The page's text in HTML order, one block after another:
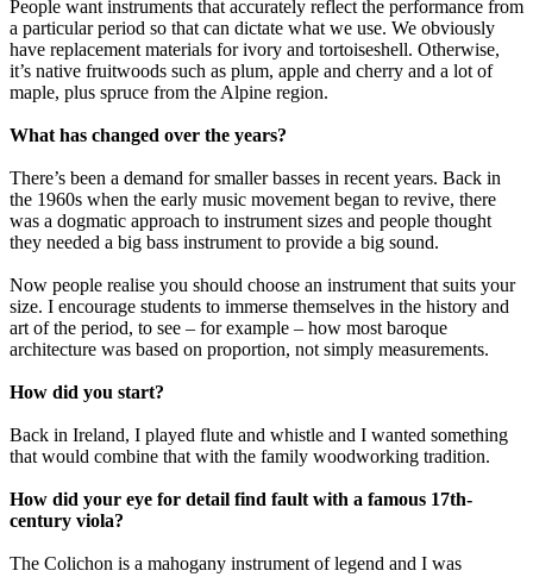
People want instruments that accurately reflect the performance from
a particular period so that can dictate what we use. We obviously
have replacement materials for ivory and tortoiseshell. Otherwise,
it’s native fruitwoods such as plum, apple and cherry and a lot of
maple, plus spruce from the Alpine region.
What has changed over the years?
There’s been a demand for smaller basses in recent years. Back in
the 1960s when the early music movement began to revive, there
was a dogmatic approach to instrument sizes and people thought
they needed a big bass instrument to provide a big sound.
Now people realise you should choose an instrument that suits your
size. I encourage students to immerse themselves in the history and
art of the period, to see – for example – how most baroque
architecture was based on proportion, not simply measurements.
How did you start?
Back in Ireland, I played flute and whistle and I wanted something
that would combine that with the family woodworking tradition.
How did your eye for detail find fault with a famous 17th-
century viola?
The Colichon is a mahogany instrument of legend and I was